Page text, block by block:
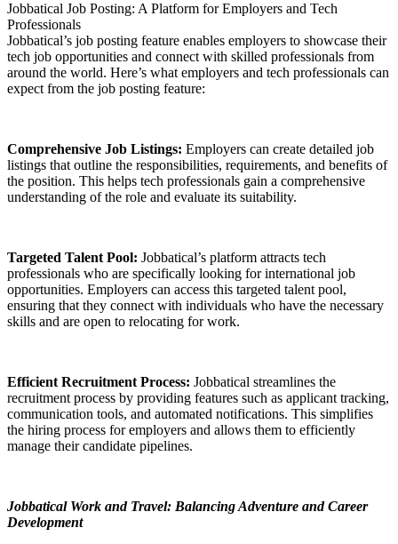
Jobbatical Job Posting: A Platform for Employers and Tech
Professionals
Jobbatical’s job posting feature enables employers to showcase their
tech job opportunities and connect with skilled professionals from
around the world. Here’s what employers and tech professionals can
expect from the job posting feature:
Comprehensive Job Listings: Employers can create detailed job
listings that outline the responsibilities, requirements, and benefits of
the position. This helps tech professionals gain a comprehensive
understanding of the role and evaluate its suitability.
Targeted Talent Pool: Jobbatical’s platform attracts tech
professionals who are specifically looking for international job
opportunities. Employers can access this targeted talent pool,
ensuring that they connect with individuals who have the necessary
skills and are open to relocating for work.
Efficient Recruitment Process: Jobbatical streamlines the
recruitment process by providing features such as applicant tracking,
communication tools, and automated notifications. This simplifies
the hiring process for employers and allows them to efficiently
manage their candidate pipelines.
Jobbatical Work and Travel: Balancing Adventure and Career
Development